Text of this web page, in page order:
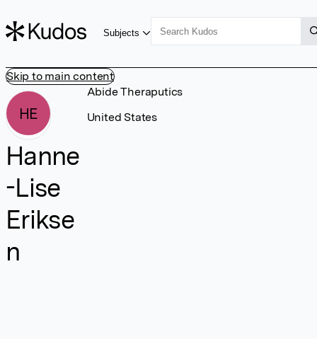
Skip to main content
Subjects
HE
Hanne
-Lise
Erikse
n
Abide Theraputics
United States